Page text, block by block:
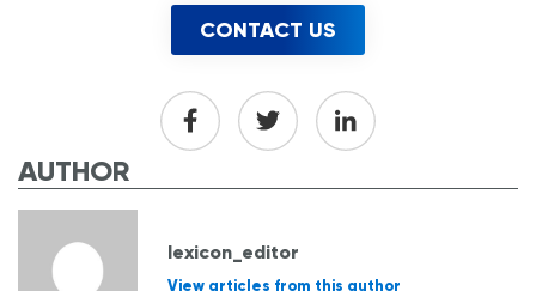
CONTACT US
AUTHOR
lexicon_editor
View articles from this author